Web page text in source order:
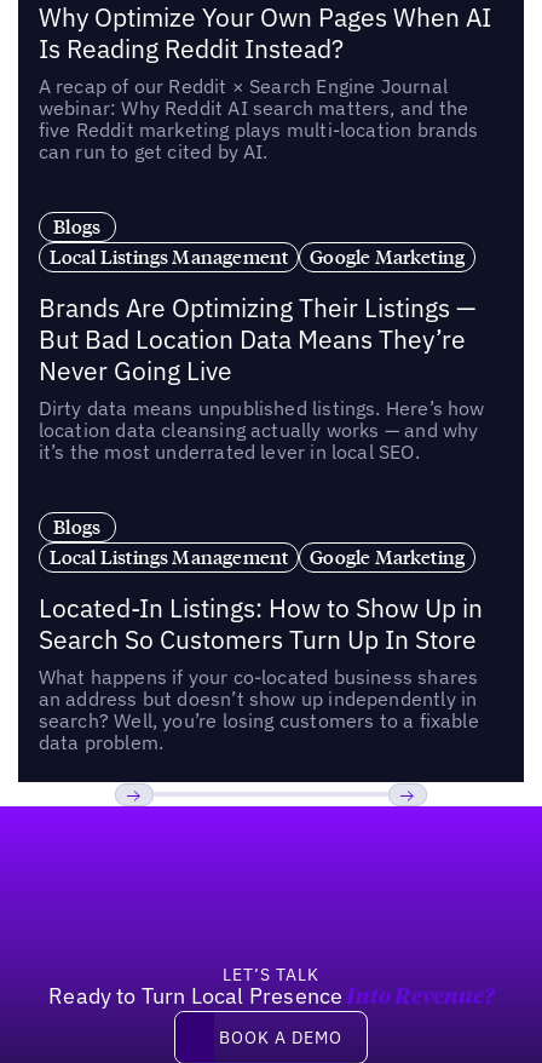
Why Optimize Your Own Pages When AI
Is Reading Reddit Instead?
A recap of our Reddit × Search Engine Journal
webinar: Why Reddit AI search matters, and the
five Reddit marketing plays multi-location brands
can run to get cited by AI.
Blogs
Local Listings Management
Google Marketing
Brands Are Optimizing Their Listings —
But Bad Location Data Means They’re
Never Going Live
Dirty data means unpublished listings. Here’s how
location data cleansing actually works — and why
it’s the most underrated lever in local SEO.
Blogs
Local Listings Management
Google Marketing
Located-In Listings: How to Show Up in
Search So Customers Turn Up In Store
What happens if your co-located business shares
an address but doesn’t show up independently in
search? Well, you’re losing customers to a fixable
data problem.
LET’S TALK
Ready to Turn Local Presence Into Revenue?
Book a demo
BOOK A DEMO